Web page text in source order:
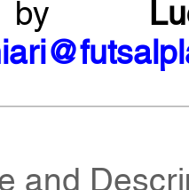
by
and